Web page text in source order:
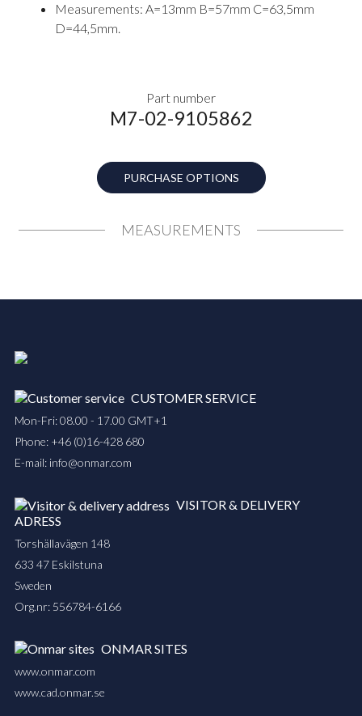
MEASUREMENTS
Measurements: A=13mm B=57mm C=63,5mm
D=44,5mm.
Part number
M7-02-9105862
PURCHASE OPTIONS
CUSTOMER SERVICE
Mon-Fri: 08.00 - 17.00 GMT+1
Phone: +46 (0)16-428 680
E-mail: info@onmar.com
VISITOR & DELIVERY
ADRESS
Torshällavägen 148
633 47 Eskilstuna
Sweden
Org.nr: 556784-6166
ONMAR SITES
www.onmar.com
www.cad.onmar.se